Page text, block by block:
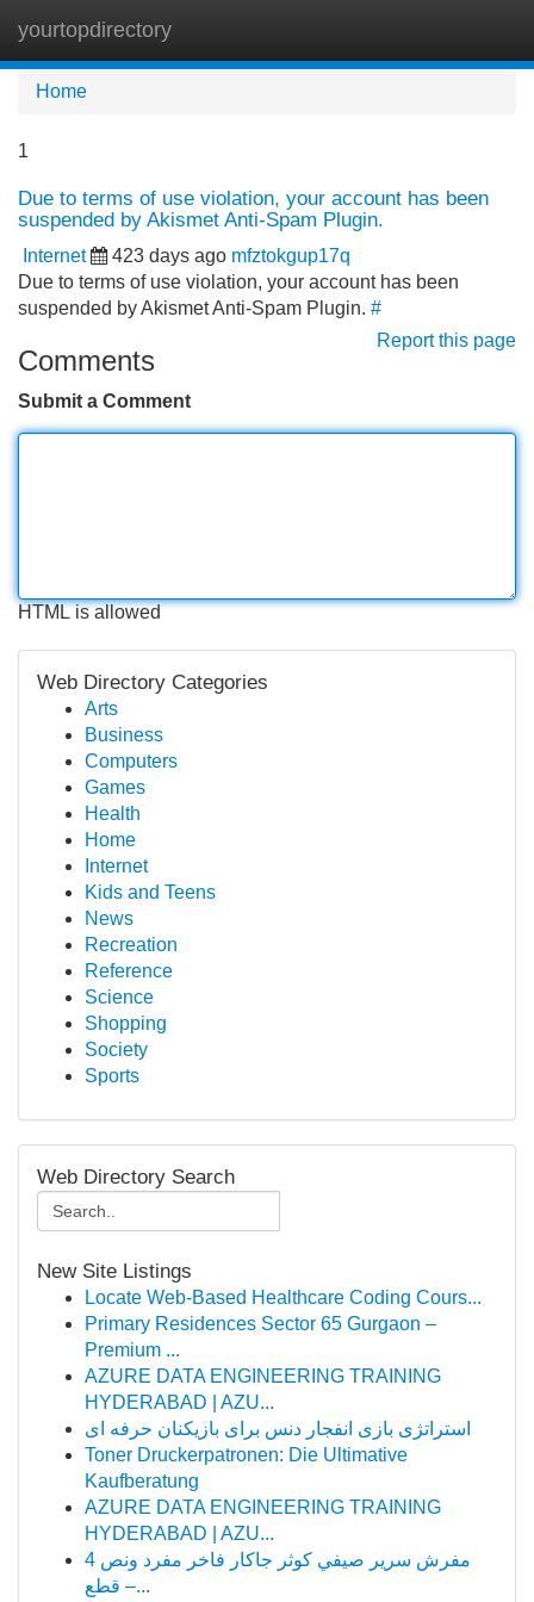
yourtopdirectory
Home
1
Due to terms of use violation, your account has been
suspended by Akismet Anti-Spam Plugin.
Internet 423 days ago mfztokgup17q
Due to terms of use violation, your account has been
suspended by Akismet Anti-Spam Plugin. #
Report this page
Comments
Submit a Comment
HTML is allowed
Web Directory Categories
Arts
Business
Computers
Games
Health
Home
Internet
Kids and Teens
News
Recreation
Reference
Science
Shopping
Society
Sports
Web Directory Search
New Site Listings
Locate Web-Based Healthcare Coding Cours...
Primary Residences Sector 65 Gurgaon –
Premium ...
AZURE DATA ENGINEERING TRAINING
HYDERABAD | AZU...
استراتژی بازی انفجار دنس برای بازیکنان حرفه ای
Toner Druckerpatronen: Die Ultimative
Kaufberatung
AZURE DATA ENGINEERING TRAINING
HYDERABAD | AZU...
مفرش سرير صيفي كوثر جاكار فاخر مفرد ونص 4
قطع –...